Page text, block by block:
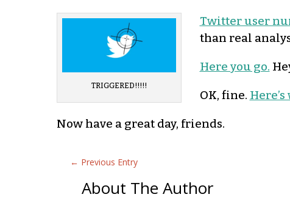
TRIGGERED!!!!!
Twitter user
than real
Here you go.
OK, fine.
Now have a great day, friends.
← Previous Entry
About The Author